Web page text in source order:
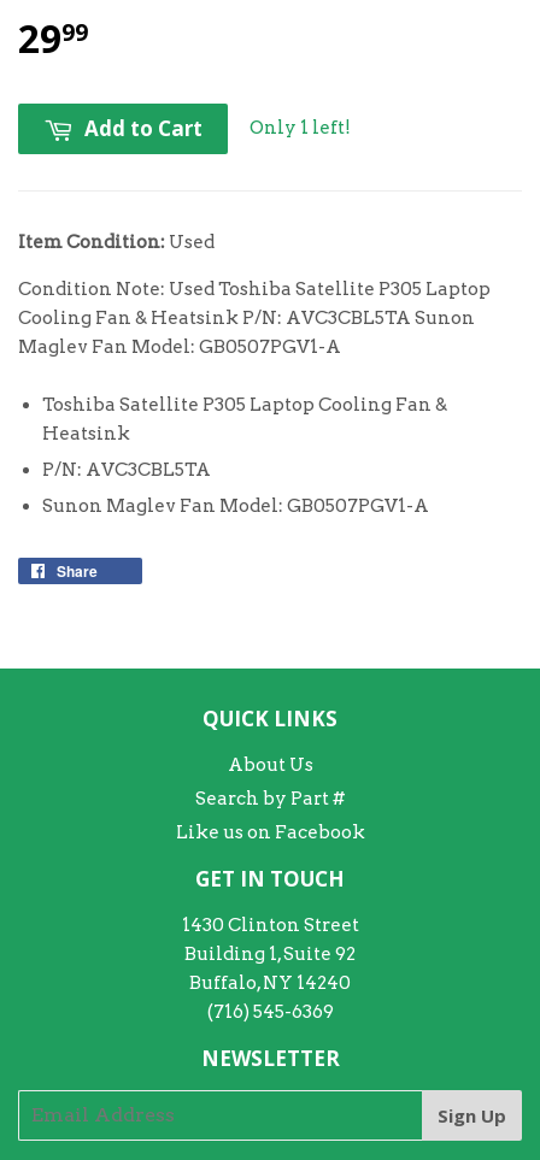
2999
Add to Cart Only 1 left!
Item Condition: Used
Condition Note: Used Toshiba Satellite P305 Laptop
Cooling Fan & Heatsink P/N: AVC3CBL5TA Sunon
Maglev Fan Model: GB0507PGV1-A
Toshiba Satellite P305 Laptop Cooling Fan &
Heatsink
P/N: AVC3CBL5TA
Sunon Maglev Fan Model: GB0507PGV1-A
Share
QUICK LINKS
About Us
Search by Part #
Like us on Facebook
GET IN TOUCH
1430 Clinton Street
Building 1, Suite 92
Buffalo, NY 14240
(716) 545-6369
NEWSLETTER
Sign Up